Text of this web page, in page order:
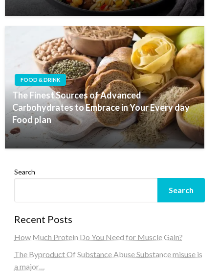
FOOD & DRINK
The Finest Sources of Advanced
Carbohydrates to Embrace in Your Every day
Food plan
Search
Search
Recent Posts
How Much Protein Do You Need for Muscle Gain?
The Byproduct Of Substance Abuse Substance misuse is
a major…